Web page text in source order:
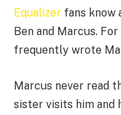
Equalizer fans know
Ben and Marcus.
frequently wrote
Marcus never read
sister visits him and